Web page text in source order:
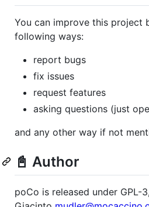
You can improve this project
following ways:
report bugs
fix issues
request features
asking questions (just
and any other way if not
📓 Author
poCo is released under GPL-